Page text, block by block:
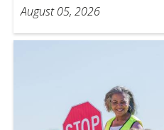
August 05, 2026